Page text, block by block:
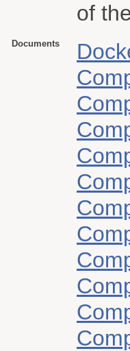
of
Documents